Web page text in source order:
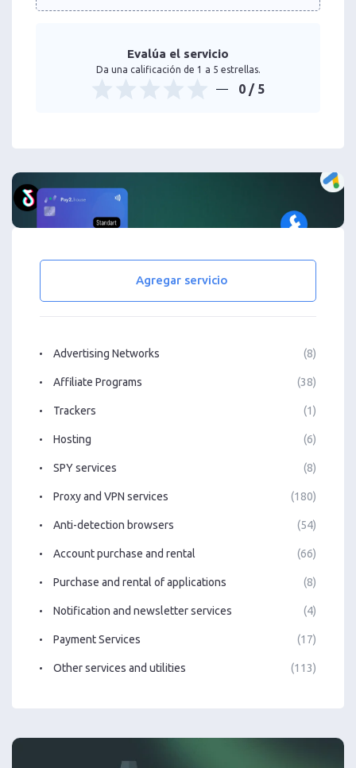
Evalúa el servicio
Da una calificación de 1 a 5 estrellas.
0 / 5
Agregar servicio
Advertising Networks (8)
Affiliate Programs (38)
Trackers (1)
Hosting (6)
SPY services (8)
Proxy and VPN services (180)
Anti-detection browsers (54)
Account purchase and rental (66)
Purchase and rental of applications (8)
Notification and newsletter services (4)
Payment Services (17)
Other services and utilities (113)